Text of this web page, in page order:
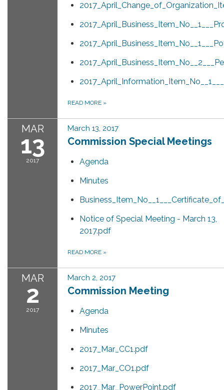
READ MORE »
MAR
13
2017
March 13, 2017
Commission Special Meetings
Agenda
Minutes
Notice of Special Meeting - March 13,
2017.pdf
READ MORE »
MAR
2
2017
March 2, 2017
Commission Meeting
Agenda
Minutes
2017_Mar_CC1.pdf
2017_Mar_CO1.pdf
2017_Mar_PowerPoint.pdf